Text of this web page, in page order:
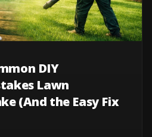
DIY
Lawn
(And the Easy Fix